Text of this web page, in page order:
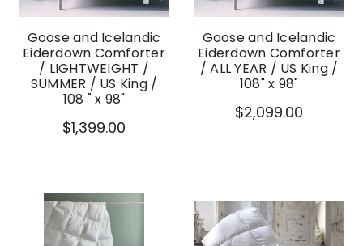
Goose and Icelandic
Eiderdown Comforter
/ LIGHTWEIGHT /
SUMMER / US King /
108 " x 98"
$1,399.00
Goose and Icelandic
Eiderdown Comforter
/ ALL YEAR / US King /
108" x 98"
$2,099.00